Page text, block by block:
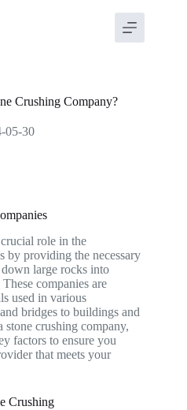
Crushing Company?
05-30
role in the
by providing the necessary
large rocks into
companies are
used in various
bridges to buildings and
crushing company,
factors to ensure you
that meets your
Crushing